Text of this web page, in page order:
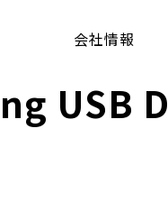
会社情報
USB